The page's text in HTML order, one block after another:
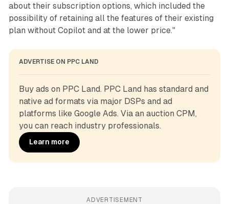
about their subscription options, which included the
possibility of retaining all the features of their existing
plan without Copilot and at the lower price."
ADVERTISE ON PPC LAND
Buy ads on PPC Land. PPC Land has standard and
native ad formats via major DSPs and ad
platforms like Google Ads. Via an auction CPM,
you can reach industry professionals.
Learn more
ADVERTISEMENT